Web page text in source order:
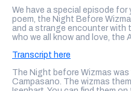
We have a special episode
poem, the Night Before
and a strange encounter
who we all know and love, the
Transcript here
The Night before Wizmas
Campasano. The wizmas